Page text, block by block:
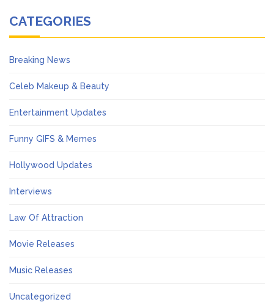
CATEGORIES
Breaking News
Celeb Makeup & Beauty
Entertainment Updates
Funny GIFS & Memes
Hollywood Updates
Interviews
Law Of Attraction
Movie Releases
Music Releases
Uncategorized